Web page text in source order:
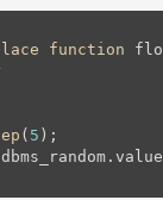
function
( 5 );